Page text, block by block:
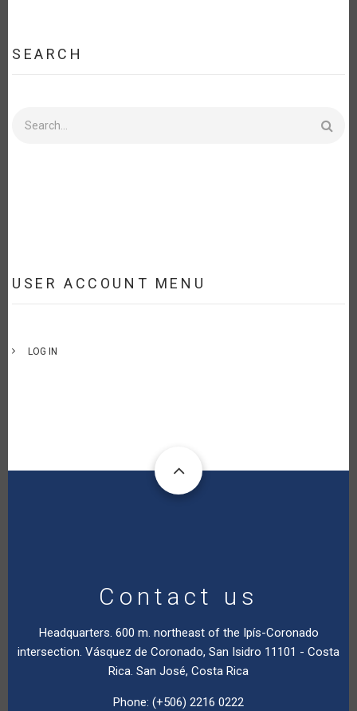
SEARCH
USER ACCOUNT MENU
LOG IN
Contact us
Headquarters. 600 m. northeast of the Ipís-Coronado
intersection. Vásquez de Coronado, San Isidro 11101 - Costa
Rica. San José, Costa Rica
Phone: (+506) 2216 0222